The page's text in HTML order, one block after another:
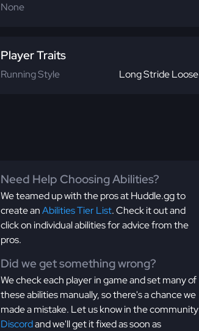
None
Player Traits
Running Style Long Stride Loose
Need Help Choosing Abilities?
We teamed up with the pros at Huddle.gg to
create anAbilities Tier List. Check it out and
click on individual abilities for advice from the
pros.
Did we get something wrong?
We check each player in game and set many of
these abilities manually, so there's a chance we
made a mistake. Let us know in the community
Discordand we'll get it fixed as soon as